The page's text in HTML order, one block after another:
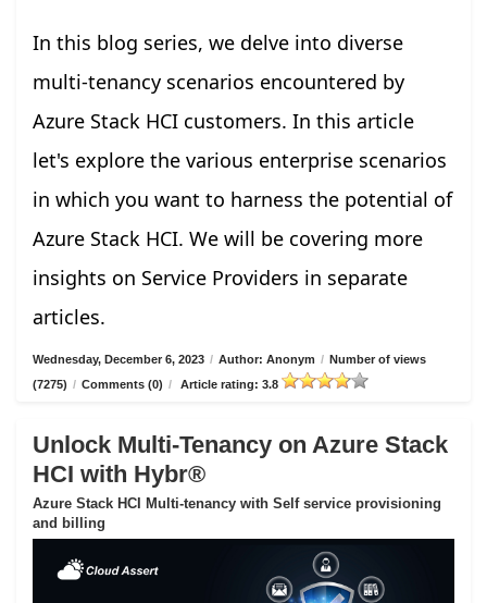
In this blog series, we delve into diverse
multi-tenancy scenarios encountered by
Azure Stack HCI customers. In this article
let's explore the various enterprise scenarios
in which you want to harness the potential of
Azure Stack HCI. We will be covering more
insights on Service Providers in separate
articles.
Wednesday, December 6, 2023 / Author: Anonym / Number of views
(7275) / Comments (0) / Article rating: 3.8
Unlock Multi-Tenancy on Azure Stack
HCI with Hybr®
Azure Stack HCI Multi-tenancy with Self service provisioning
and billing